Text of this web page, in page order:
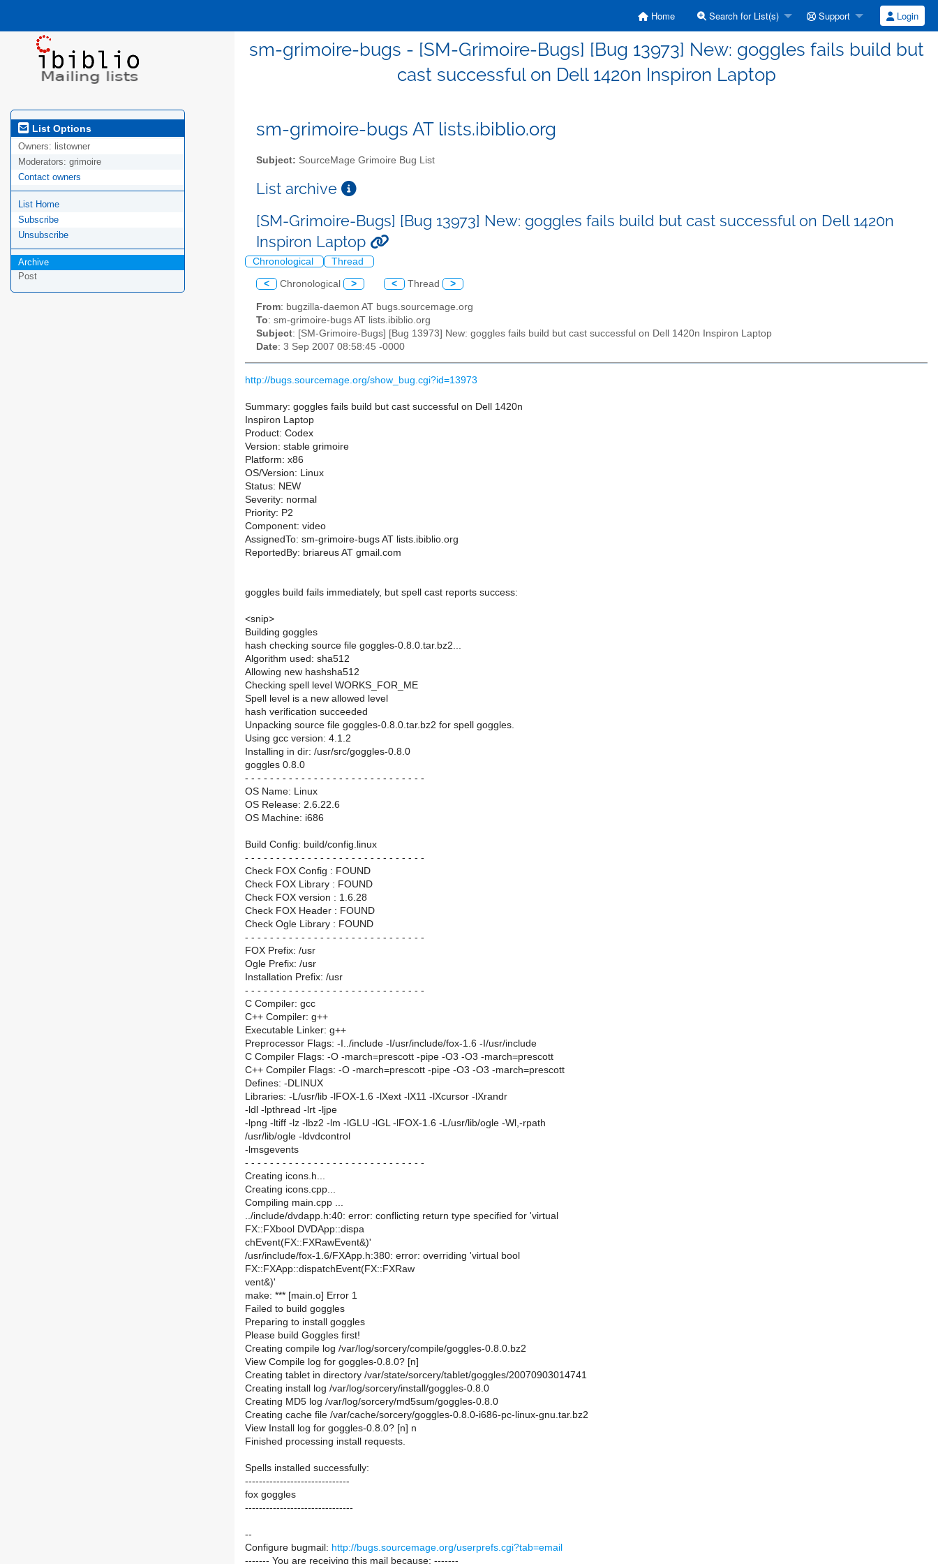
Home Search for List(s) Support Login
sm-grimoire-bugs - [SM-Grimoire-Bugs] [Bug 13973] New: goggles fails build but
cast successful on Dell 1420n Inspiron Laptop
List Options
Owners: listowner
Moderators: grimoire
Contact owners
List Home
Subscribe
Unsubscribe
Archive
Post
sm-grimoire-bugs AT lists.ibiblio.org
Subject: SourceMage Grimoire Bug List
List archive
[SM-Grimoire-Bugs] [Bug 13973] New: goggles fails build but cast successful on Dell 1420n
Inspiron Laptop
Chronological Thread
< Chronological > < Thread >
From: bugzilla-daemon AT bugs.sourcemage.org
To: sm-grimoire-bugs AT lists.ibiblio.org
Subject: [SM-Grimoire-Bugs] [Bug 13973] New: goggles fails build but cast successful on Dell 1420n Inspiron Laptop
Date: 3 Sep 2007 08:58:45 -0000
http://bugs.sourcemage.org/show_bug.cgi?id=13973
Summary: goggles fails build but cast successful on Dell 1420n
Inspiron Laptop
Product: Codex
Version: stable grimoire
Platform: x86
OS/Version: Linux
Status: NEW
Severity: normal
Priority: P2
Component: video
AssignedTo: sm-grimoire-bugs AT lists.ibiblio.org
ReportedBy: briareus AT gmail.com
goggles build fails immediately, but spell cast reports success:
<snip>
Building goggles
hash checking source file goggles-0.8.0.tar.bz2...
Algorithm used: sha512
Allowing new hashsha512
Checking spell level WORKS_FOR_ME
Spell level is a new allowed level
hash verification succeeded
Unpacking source file goggles-0.8.0.tar.bz2 for spell goggles.
Using gcc version: 4.1.2
Installing in dir: /usr/src/goggles-0.8.0
goggles 0.8.0
- - - - - - - - - - - - - - - - - - - - - - - - - - - - -
OS Name: Linux
OS Release: 2.6.22.6
OS Machine: i686
Build Config: build/config.linux
- - - - - - - - - - - - - - - - - - - - - - - - - - - - -
Check FOX Config : FOUND
Check FOX Library : FOUND
Check FOX version : 1.6.28
Check FOX Header : FOUND
Check Ogle Library : FOUND
- - - - - - - - - - - - - - - - - - - - - - - - - - - - -
FOX Prefix: /usr
Ogle Prefix: /usr
Installation Prefix: /usr
- - - - - - - - - - - - - - - - - - - - - - - - - - - - -
C Compiler: gcc
C++ Compiler: g++
Executable Linker: g++
Preprocessor Flags: -I../include -I/usr/include/fox-1.6 -I/usr/include
C Compiler Flags: -O -march=prescott -pipe -O3 -O3 -march=prescott
C++ Compiler Flags: -O -march=prescott -pipe -O3 -O3 -march=prescott
Defines: -DLINUX
Libraries: -L/usr/lib -lFOX-1.6 -lXext -lX11 -lXcursor -lXrandr
-ldl -lpthread -lrt -ljpe
-lpng -ltiff -lz -lbz2 -lm -lGLU -lGL -lFOX-1.6 -L/usr/lib/ogle -Wl,-rpath
/usr/lib/ogle -ldvdcontrol
-lmsgevents
- - - - - - - - - - - - - - - - - - - - - - - - - - - - -
Creating icons.h...
Creating icons.cpp...
Compiling main.cpp ...
../include/dvdapp.h:40: error: conflicting return type specified for 'virtual
FX::FXbool DVDApp::dispa
chEvent(FX::FXRawEvent&)'
/usr/include/fox-1.6/FXApp.h:380: error: overriding 'virtual bool
FX::FXApp::dispatchEvent(FX::FXRaw
vent&)'
make: *** [main.o] Error 1
Failed to build goggles
Preparing to install goggles
Please build Goggles first!
Creating compile log /var/log/sorcery/compile/goggles-0.8.0.bz2
View Compile log for goggles-0.8.0? [n]
Creating tablet in directory /var/state/sorcery/tablet/goggles/20070903014741
Creating install log /var/log/sorcery/install/goggles-0.8.0
Creating MD5 log /var/log/sorcery/md5sum/goggles-0.8.0
Creating cache file /var/cache/sorcery/goggles-0.8.0-i686-pc-linux-gnu.tar.bz2
View Install log for goggles-0.8.0? [n] n
Finished processing install requests.
Spells installed successfully:
------------------------------
fox goggles
-------------------------------
--
Configure bugmail: http://bugs.sourcemage.org/userprefs.cgi?tab=email
------- You are receiving this mail because: -------